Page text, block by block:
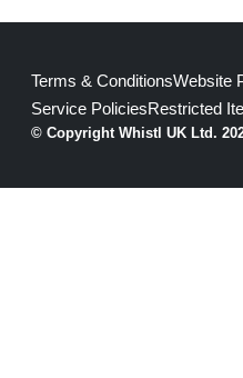
© Copyright Whistl UK Ltd.
Terms & ConditionsWebsite
Service PoliciesRestricted